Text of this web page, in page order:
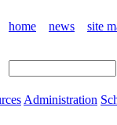
home news site
Administration